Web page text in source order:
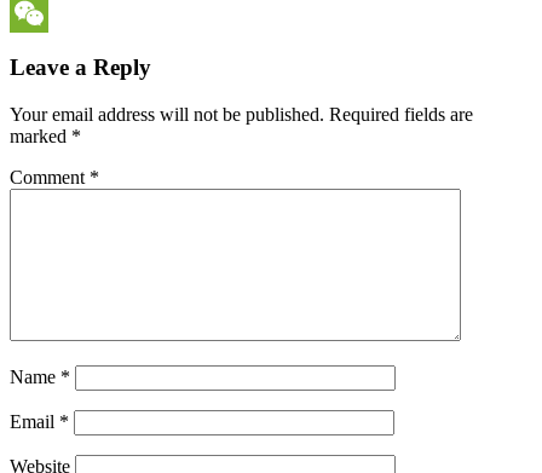
Messenger
Leave a Reply
Your email address will not be published. Required fields are
marked *
Comment *
Name *
Email *
Website